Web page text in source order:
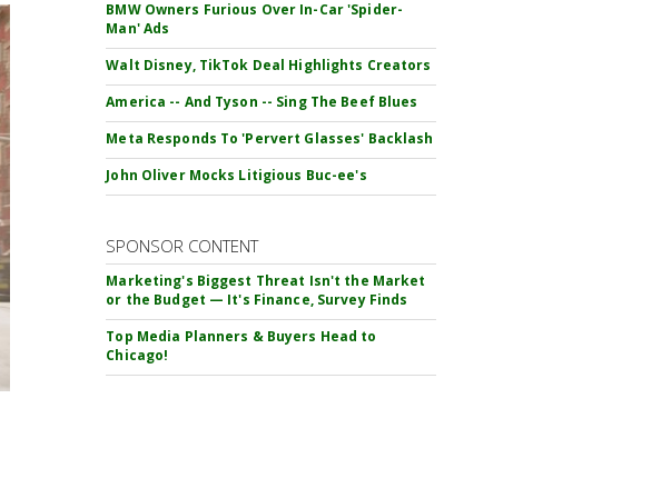
BMW Owners Furious Over In-Car 'Spider-
Man' Ads
Walt Disney, TikTok Deal Highlights Creators
America -- And Tyson -- Sing The Beef Blues
Meta Responds To 'Pervert Glasses' Backlash
John Oliver Mocks Litigious Buc-ee's
SPONSOR CONTENT
Marketing's Biggest Threat Isn't the Market
or the Budget — It's Finance, Survey Finds
Top Media Planners & Buyers Head to
Chicago!